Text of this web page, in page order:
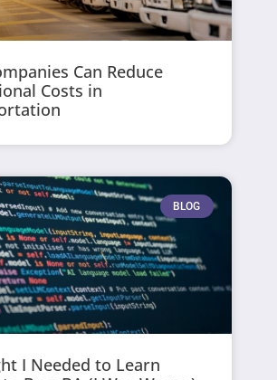
Can Reduce
Costs in
BLOG
I Needed to Learn